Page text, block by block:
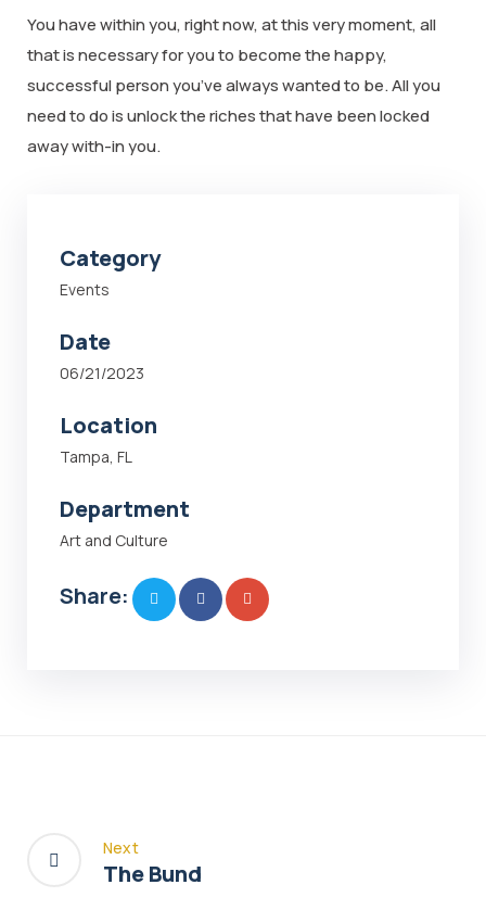
You have within you, right now, at this very moment, all
that is necessary for you to become the happy,
successful person you’ve always wanted to be. All you
need to do is unlock the riches that have been locked
away with-in you.
Category
Events
Date
06/21/2023
Location
Tampa, FL
Department
Art and Culture
Share:
Next
The Bund